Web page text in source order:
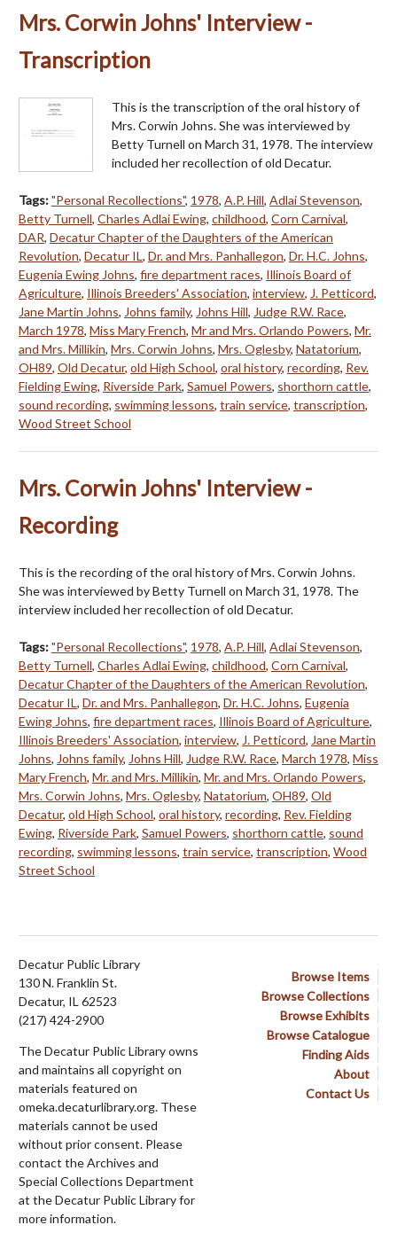
Mrs. Corwin Johns' Interview -
Transcription
This is the transcription of the oral history of
Mrs. Corwin Johns. She was interviewed by
Betty Turnell on March 31, 1978. The interview
included her recollection of old Decatur.
Tags:"Personal Recollections", 1978, A.P. Hill, Adlai Stevenson,
Betty Turnell, Charles Adlai Ewing, childhood, Corn Carnival,
DAR, Decatur Chapter of the Daughters of the American
Revolution, Decatur IL, Dr. and Mrs. Panhallegon, Dr. H.C. Johns,
Eugenia Ewing Johns, fire department races, Illinois Board of
Agriculture, Illinois Breeders' Association, interview, J. Petticord,
Jane Martin Johns, Johns family, Johns Hill, Judge R.W. Race,
March 1978, Miss Mary French, Mr and Mrs. Orlando Powers, Mr.
and Mrs. Millikin, Mrs. Corwin Johns, Mrs. Oglesby, Natatorium,
OH89, Old Decatur, old High School, oral history, recording, Rev.
Fielding Ewing, Riverside Park, Samuel Powers, shorthorn cattle,
sound recording, swimming lessons, train service, transcription,
Wood Street School
Mrs. Corwin Johns' Interview -
Recording
This is the recording of the oral history of Mrs. Corwin Johns.
She was interviewed by Betty Turnell on March 31, 1978. The
interview included her recollection of old Decatur.
Tags:"Personal Recollections", 1978, A.P. Hill, Adlai Stevenson,
Betty Turnell, Charles Adlai Ewing, childhood, Corn Carnival,
Decatur Chapter of the Daughters of the American Revolution,
Decatur IL, Dr. and Mrs. Panhallegon, Dr. H.C. Johns, Eugenia
Ewing Johns, fire department races, Illinois Board of Agriculture,
Illinois Breeders' Association, interview, J. Petticord, Jane Martin
Johns, Johns family, Johns Hill, Judge R.W. Race, March 1978, Miss
Mary French, Mr. and Mrs. Millikin, Mr. and Mrs. Orlando Powers,
Mrs. Corwin Johns, Mrs. Oglesby, Natatorium, OH89, Old
Decatur, old High School, oral history, recording, Rev. Fielding
Ewing, Riverside Park, Samuel Powers, shorthorn cattle, sound
recording, swimming lessons, train service, transcription, Wood
Street School
Browse Items
Browse Collections
Browse Exhibits
Browse Catalogue
Finding Aids
About
Contact Us
Decatur Public Library
130 N. Franklin St.
Decatur, IL 62523
(217) 424-2900
The Decatur Public Library owns
and maintains all copyright on
materials featured on
omeka.decaturlibrary.org. These
materials cannot be used
without prior consent. Please
contact the Archives and
Special Collections Department
at the Decatur Public Library for
more information.